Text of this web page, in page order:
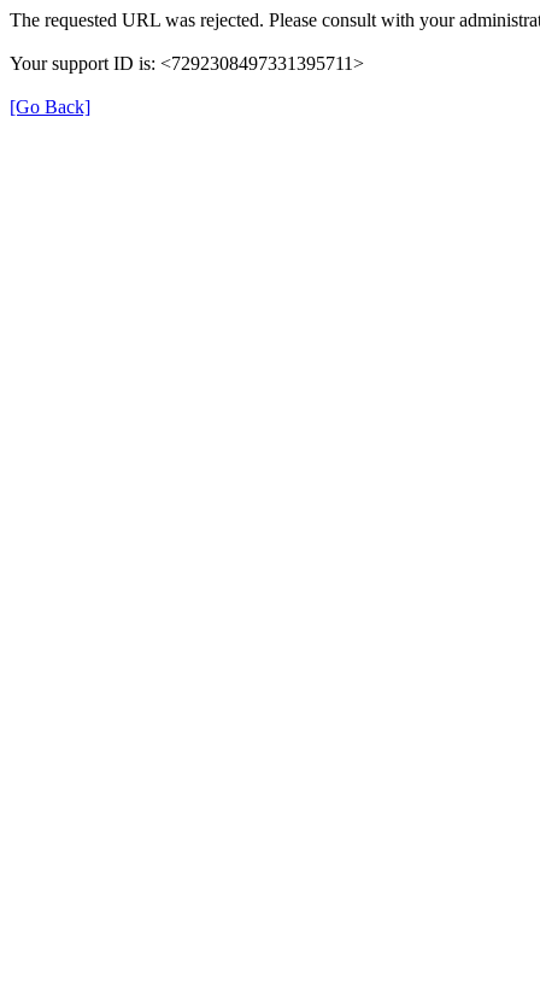
The requested URL was rejected. Please consult with your
Your support ID is: <7292308497331395711>
[Go Back]